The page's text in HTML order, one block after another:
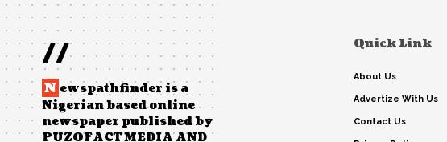
//
N ewspathfinder is a
Nigerian based online
newspaper published by
PUZOFACT MEDIA AND
Quick Link
About Us
Advertize With Us
Contact Us